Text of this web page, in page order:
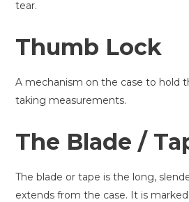
tear.
Thumb Lock
A mechanism on the case to hold
taking measurements.
The Blade /
The blade or tape is the long,
extends from the case. It is